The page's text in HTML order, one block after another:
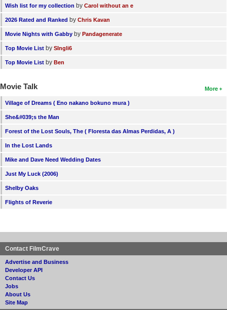
Wish list for my collection by Carol without an e
2026 Rated and Ranked by Chris Kavan
Movie Nights with Gabby by Pandagenerate
Top Movie List by SIngli6
Top Movie List by Ben
More
Movie Talk
Village of Dreams ( Eno nakano bokuno mura )
She&#039;s the Man
Forest of the Lost Souls, The ( Floresta das Almas Perdidas, A )
In the Lost Lands
Mike and Dave Need Wedding Dates
Just My Luck (2006)
Shelby Oaks
Flights of Reverie
Contact FilmCrave
Advertise and Business
Developer API
Contact Us
Jobs
About Us
Site Map